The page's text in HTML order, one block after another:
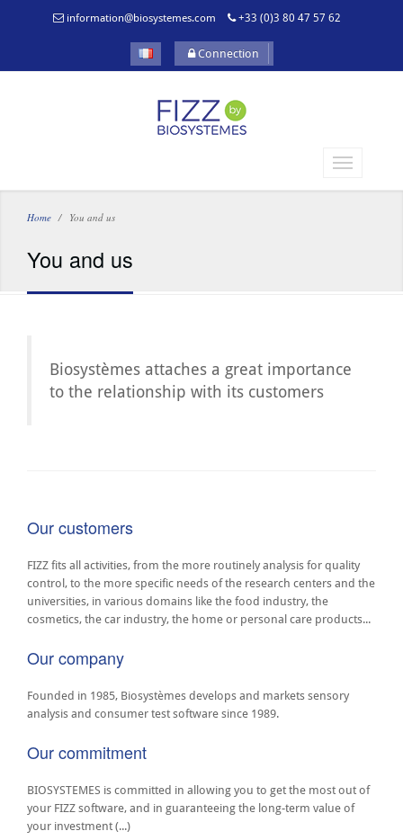
information@biosystemes.com +33 (0)3 80 47 57 62
Connection
Home You and us
You and us
Biosystèmes attaches a great importance
to the relationship with its customers
Our customers
FIZZ fits all activities, from the more routinely analysis for quality
control, to the more specific needs of the research centers and the
universities, in various domains like the food industry, the
cosmetics, the car industry, the home or personal care products...
Our company
Founded in 1985, Biosystèmes develops and markets sensory
analysis and consumer test software since 1989.
Our commitment
BIOSYSTEMES is committed in allowing you to get the most out of
your FIZZ software, and in guaranteeing the long-term value of
your investment (...)